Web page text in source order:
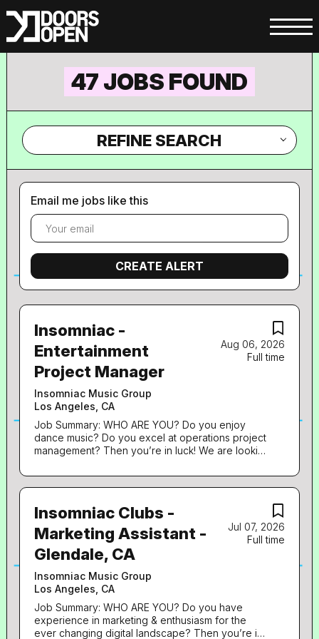
47 JOBS FOUND
REFINE SEARCH
Email me jobs like this
Aug 06, 2026
Full time
Insomniac -
Entertainment
Project Manager
Insomniac Music Group
Los Angeles, CA
Job Summary: WHO ARE YOU? Do you enjoy
dance music? Do you excel at operations project
management? Then you’re in luck! We are looking
both a passion for dance culture as well as
creating memorable experiences. Is this you?
some of the most innovative, immersive music
festivals and events in the world. Enhanced by
state-of-the-art lighting, pyrotechnics and sound
design, large-scale art installations, theatrical
performers and next generation special effects,
our events captivate the senses and inspire a
unique level of fan interaction. The quality of the
Headliner experience is our top priority.
Insomniac produces 10,000 concerts, club nights
and festivals for seven million attendees annually
Jul 07, 2026
Full time
Insomniac Clubs -
Marketing Assistant -
Glendale, CA
Insomniac Music Group
Los Angeles, CA
Job Summary: WHO ARE YOU? Do you have
experience in marketing & enthusiasm for the
ever changing digital landscape? Then you’re in